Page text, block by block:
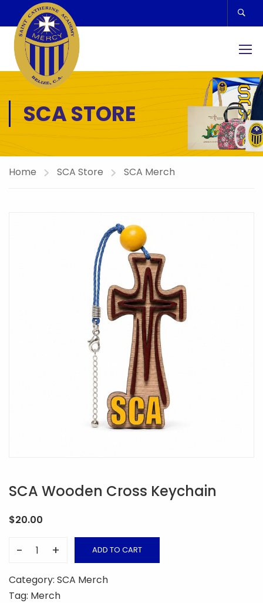
SCA STORE
Home SCA Store SCA Merch
SCA Wooden Cross Keychain
$20.00
-
SCA
Cross
+ ADD TO CART
Category: SCA Merch
Tag: Merch